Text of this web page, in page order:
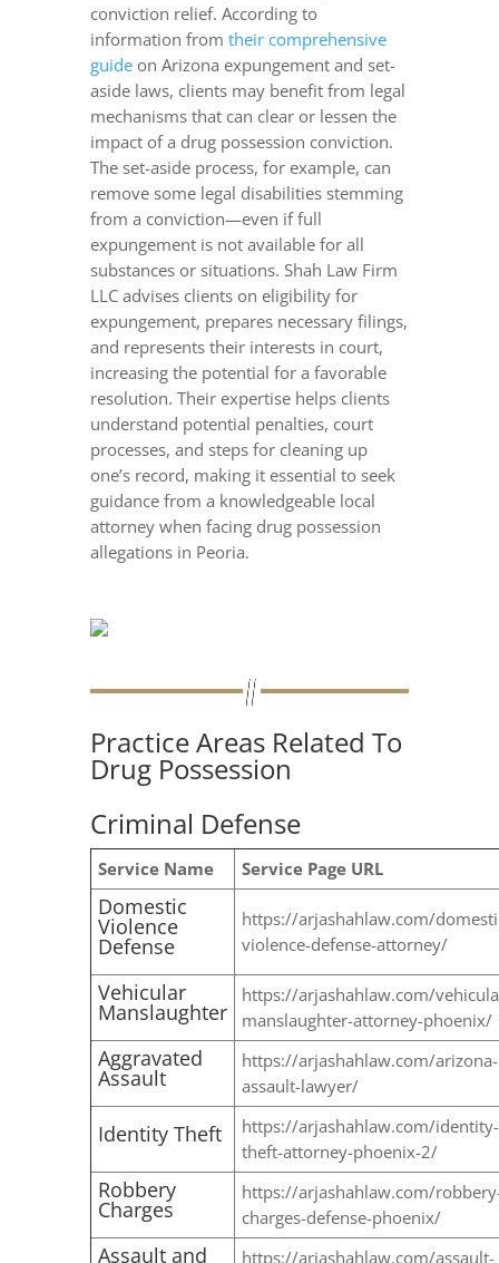
conviction relief. According to
information from their comprehensive
guideon Arizona expungement and set-
aside laws, clients may benefit from legal
mechanisms that can clear or lessen the
impact of a drug possession conviction.
The set-aside process, for example, can
remove some legal disabilities stemming
from a conviction—even if full
expungement is not available for all
substances or situations. Shah Law Firm
LLC advises clients on eligibility for
expungement, prepares necessary filings,
and represents their interests in court,
increasing the potential for a favorable
resolution. Their expertise helps clients
understand potential penalties, court
processes, and steps for cleaning up
one’s record, making it essential to seek
guidance from a knowledgeable local
attorney when facing drug possession
allegations in Peoria.
Practice Areas Related To
Drug Possession
Criminal Defense
Service Name Service Page URL
Domestic
Violence
Defense
https://arjashahlaw.com/
violence-defense-attorney/
Vehicular
Manslaughter
https://arjashahlaw.com/
manslaughter-attorney-phoenix/
Aggravated
Assault
https://arjashahlaw.com/arizona-
assault-lawyer/
Identity Theft
https://arjashahlaw.com/identity-
theft-attorney-phoenix-2/
Robbery
Charges
https://arjashahlaw.com/
charges-defense-phoenix/
Assault and https://arjashahlaw.com/assault-